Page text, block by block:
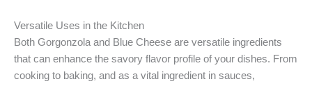
Versatile Uses in the Kitchen
Both Gorgonzola and Blue Cheese are versatile ingredients
that can enhance the savory flavor profile of your dishes. From
cooking to baking, and as a vital ingredient in sauces,